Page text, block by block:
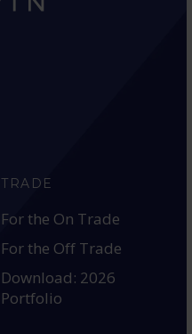
TRADE
For the On Trade
For the Off Trade
Download: 2026
Portfolio